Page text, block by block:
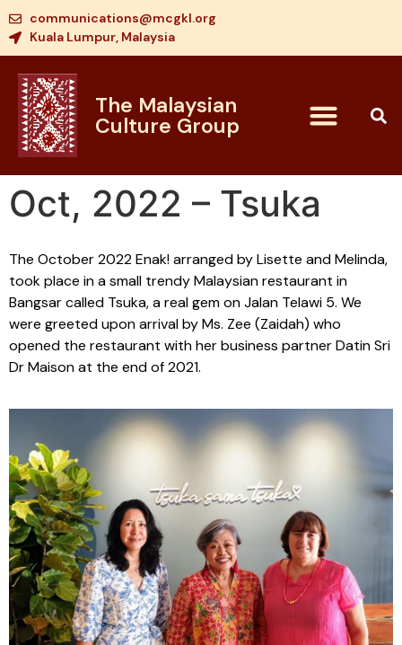
communications@mcgkl.org
Kuala Lumpur, Malaysia
The Malaysian
Culture Group
Oct, 2022 – Tsuka
The October 2022 Enak! arranged by Lisette and Melinda,
took place in a small trendy Malaysian restaurant in
Bangsar called Tsuka, a real gem on Jalan Telawi 5. We
were greeted upon arrival by Ms. Zee (Zaidah) who
opened the restaurant with her business partner Datin Sri
Dr Maison at the end of 2021.